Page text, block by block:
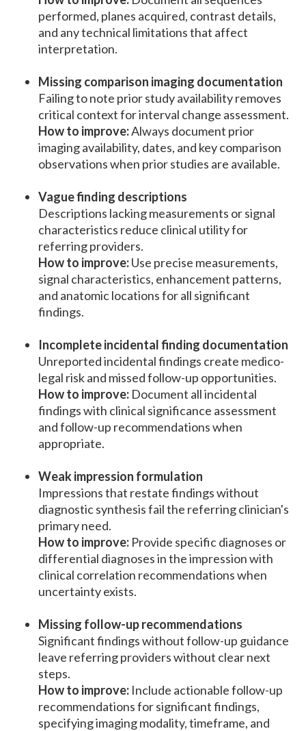
performed, planes acquired, contrast details,
and any technical limitations that affect
interpretation.
Missing comparison imaging documentation
Failing to note prior study availability removes
critical context for interval change assessment.
How to improve:Always document prior
imaging availability, dates, and key comparison
observations when prior studies are available.
Vague finding descriptions
Descriptions lacking measurements or signal
characteristics reduce clinical utility for
referring providers.
How to improve:Use precise measurements,
signal characteristics, enhancement patterns,
and anatomic locations for all significant
findings.
Incomplete incidental finding documentation
Unreported incidental findings create medico-
legal risk and missed follow-up opportunities.
How to improve: Document all incidental
findings with clinical significance assessment
and follow-up recommendations when
appropriate.
Weak impression formulation
Impressions that restate findings without
diagnostic synthesis fail the referring clinician's
primary need.
How to improve: Provide specific diagnoses or
differential diagnoses in the impression with
clinical correlation recommendations when
uncertainty exists.
Missing follow-up recommendations
Significant findings without follow-up guidance
leave referring providers without clear next
steps.
How to improve: Include actionable follow-up
recommendations for significant findings,
specifying imaging modality, timeframe, and